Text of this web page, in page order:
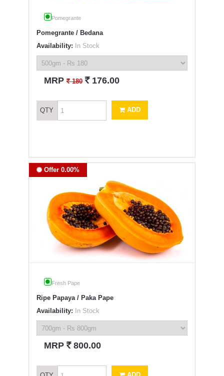
Pomegrante
Pomegrante / Bedana
Availability: In Stock
MRP` 180 ` 176.00
QTY ADD
Offer 0.00%
Fresh Pape
Ripe Papaya / Paka Pape
Availability: In Stock
MRP ` 800.00